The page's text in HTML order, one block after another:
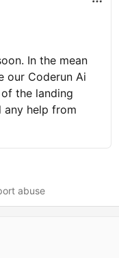
In the mean
our Coderun Ai
the landing
any help from
abuse